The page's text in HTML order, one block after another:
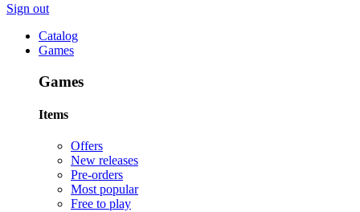
Sign out
Catalog
Games
Games
Items
Offers
New releases
Pre-orders
Most popular
Free to play